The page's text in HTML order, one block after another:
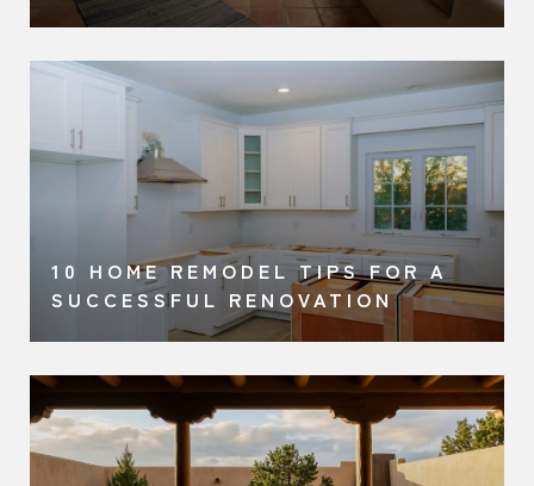
10 HOME REMODEL TIPS FOR A
SUCCESSFUL RENOVATION